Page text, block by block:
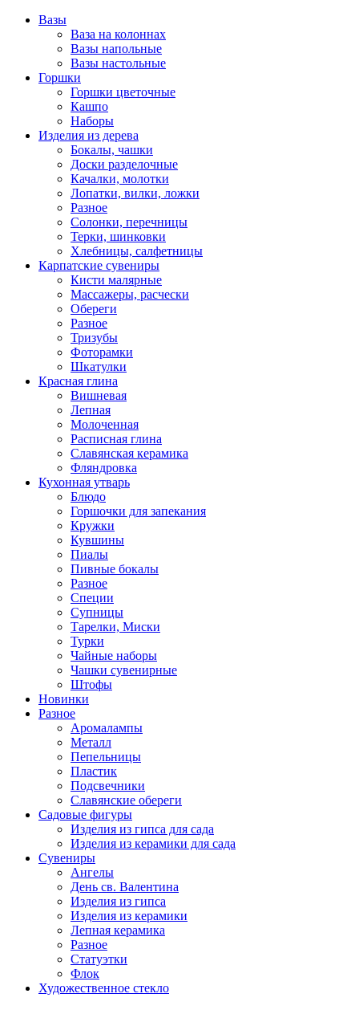
Вазы
Ваза на колоннах
Вазы напольные
Вазы настольные
Горшки
Горшки цветочные
Кашпо
Наборы
Изделия из дерева
Бокалы, чашки
Доски разделочные
Качалки, молотки
Лопатки, вилки, ложки
Разное
Солонки, перечницы
Терки, шинковки
Хлебницы, салфетницы
Карпатские сувениры
Кисти малярные
Массажеры, расчески
Обереги
Разное
Тризубы
Фоторамки
Шкатулки
Красная глина
Вишневая
Лепная
Молоченная
Расписная глина
Славянская керамика
Фляндровка
Кухонная утварь
Блюдо
Горшочки для запекания
Кружки
Кувшины
Пиалы
Пивные бокалы
Разное
Специи
Супницы
Тарелки, Миски
Турки
Чайные наборы
Чашки сувенирные
Штофы
Новинки
Разное
Аромалампы
Металл
Пепельницы
Пластик
Подсвечники
Славянские обереги
Садовые фигуры
Изделия из гипса для сада
Изделия из керамики для сада
Сувениры
Ангелы
День cв. Валентина
Изделия из гипса
Изделия из керамики
Лепная керамика
Разное
Статуэтки
Флок
Художественное стекло